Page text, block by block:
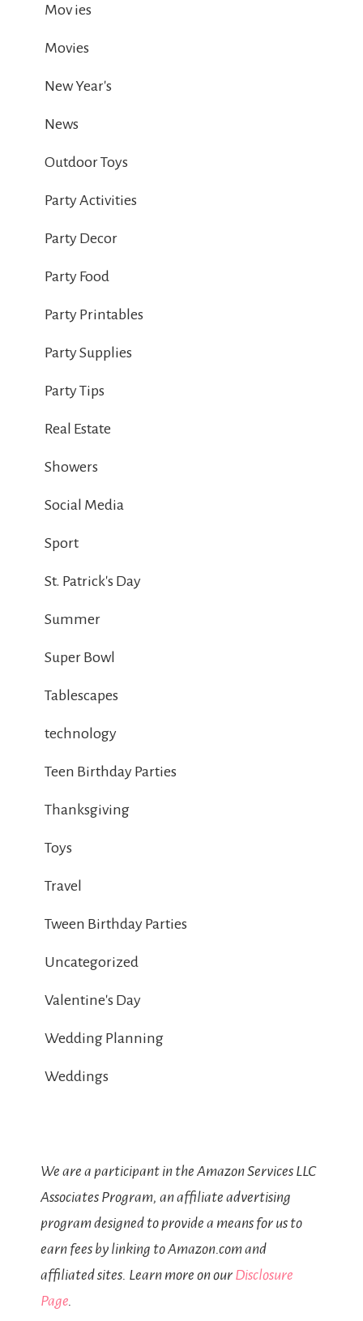
Mov ies
Movies
New Year's
News
Outdoor Toys
Party Activities
Party Decor
Party Food
Party Printables
Party Supplies
Party Tips
Real Estate
Showers
Social Media
Sport
St. Patrick's Day
Summer
Super Bowl
Tablescapes
technology
Teen Birthday Parties
Thanksgiving
Toys
Travel
Tween Birthday Parties
Uncategorized
Valentine's Day
Wedding Planning
Weddings
We are a participant in the Amazon Services LLC
Associates Program, an affiliate advertising
program designed to provide a means for us to
earn fees by linking to Amazon.com and
affiliated sites. Learn more on our Disclosure
Page.